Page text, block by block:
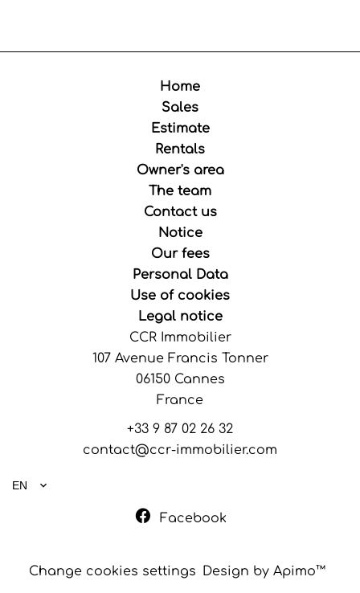
Home
Sales
Estimate
Rentals
Owner's area
The team
Contact us
Notice
Our fees
Personal Data
Use of cookies
Legal notice
CCR Immobilier
107 Avenue Francis Tonner
06150Cannes
France
+33 9 87 02 26 32
contact@ccr-immobilier.com
EN
Facebook
Change cookies settings Design by Apimo™